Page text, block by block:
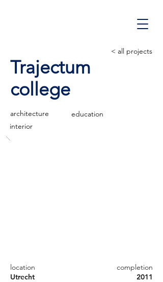
< all projects
Trajectum
college
architecture
education
interior
location
Utrecht
completion
2011